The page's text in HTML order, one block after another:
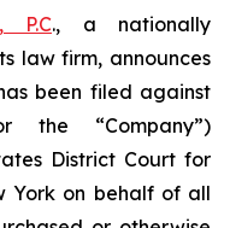
P.C., a nationally
law firm, announces
been filed against
the “Company”)
District Court for
York on behalf of all